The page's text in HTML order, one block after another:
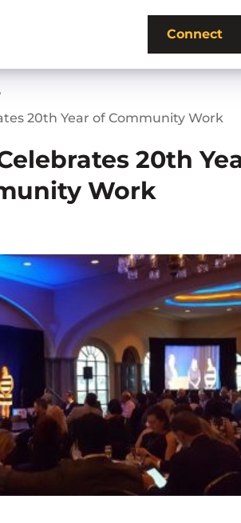
Connect
20th Year of Community Work
20th
Work